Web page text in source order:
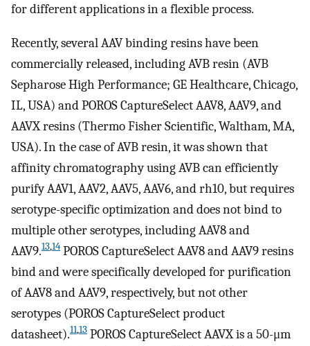
for different applications in a flexible process.
Recently, several AAV binding resins have been
commercially released, including AVB resin (AVB
Sepharose High Performance; GE Healthcare, Chicago,
IL, USA) and POROS CaptureSelect AAV8, AAV9, and
AAVX resins (Thermo Fisher Scientific, Waltham, MA,
USA). In the case of AVB resin, it was shown that
affinity chromatography using AVB can efficiently
purify AAV1, AAV2, AAV5, AAV6, and rh10, but requires
serotype-specific optimization and does not bind to
multiple other serotypes, including AAV8 and
AAV9.13,14 POROS CaptureSelect AAV8 and AAV9 resins
bind and were specifically developed for purification
of AAV8 and AAV9, respectively, but not other
serotypes (POROS CaptureSelect product
datasheet).11,13 POROS CaptureSelect AAVX is a 50-μm